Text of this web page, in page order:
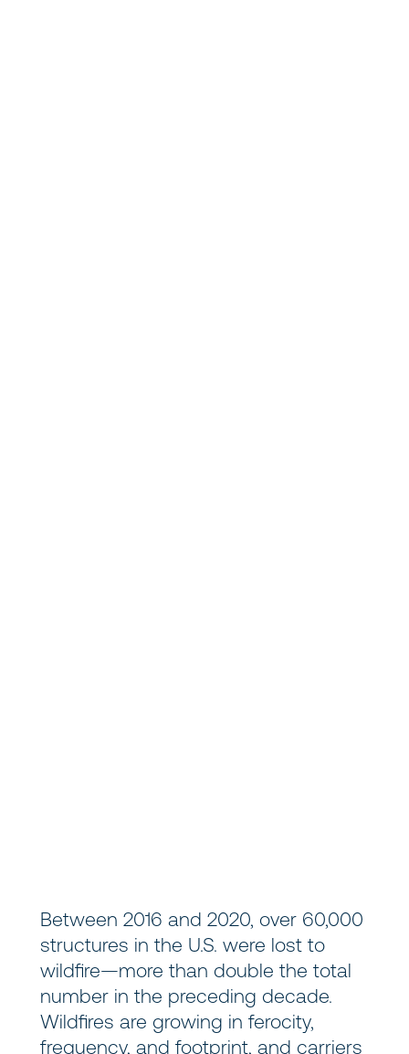
Between 2016 and 2020, over 60,000
structures in the U.S. were lost to
wildfire—more than double the total
number in the preceding decade.
Wildfires are growing in ferocity,
frequency, and footprint, and carriers